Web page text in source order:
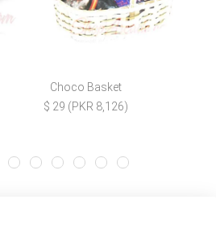
Choco Basket
$ 29 (PKR 8,126)